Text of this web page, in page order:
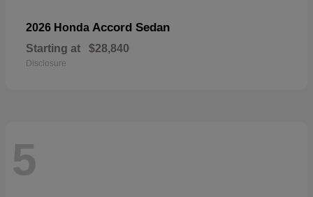
2026 Honda Accord Sedan
Starting at $28,840
Disclosure
5